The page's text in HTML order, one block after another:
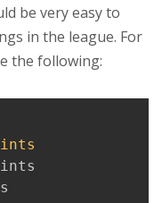
be very easy to
in the league. For
the following: